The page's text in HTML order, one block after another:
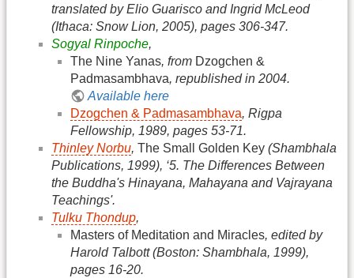
translated by Elio Guarisco and Ingrid McLeod
(Ithaca: Snow Lion, 2005), pages 306-347.
Sogyal Rinpoche,
The Nine Yanas, from Dzogchen &
Padmasambhava, republished in 2004.
Available here
Dzogchen & Padmasambhava, Rigpa
Fellowship, 1989, pages 53-71.
Thinley Norbu, The Small Golden Key (Shambhala
Publications, 1999), ‘5. The Differences Between
the Buddha's Hinayana, Mahayana and Vajrayana
Teachings'.
Tulku Thondup,
Masters of Meditation and Miracles, edited by
Harold Talbott (Boston: Shambhala, 1999),
pages 16-20.